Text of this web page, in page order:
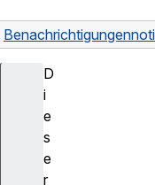
Benachrichtigungen
D
i
e
s
e
r